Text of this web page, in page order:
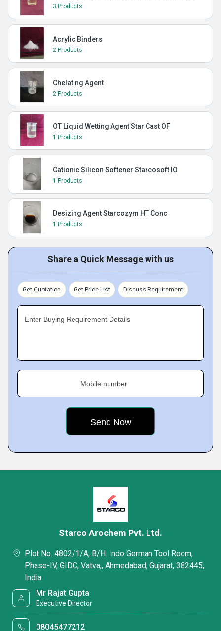
3 Products
Acrylic Binders
2 Products
Chelating Agent
2 Products
OT Liquid Wetting Agent Star Cast OF
1 Products
Cationic Silicon Softener Starcosoft IO
1 Products
Desizing Agent Starcozym HT Conc
1 Products
Share a Quick Message with us
Get Quotation Get Price List Discuss Requirement
Enter Buying Requirement Details
Mobile number
Starco Arochem Pvt. Ltd.
Plot No. 4802/1/A, B/H. Indo German Tool Room,
Phase-IV, GIDC, Vatva,, Ahmedabad, Gujarat, 382445,
India
Mr Rajat Gupta
Executive Director
08045477212